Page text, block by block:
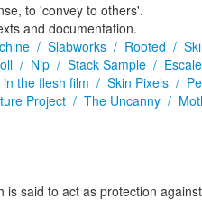
to 'convey to others'.
and documentation.
/ Slabworks / Rooted /
/ Nip / Stack Sample /
in the flesh film / Skin Pixels /
Project / The Uncanny /
said to act as protection